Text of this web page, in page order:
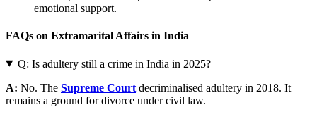
emotional support.
FAQs on Extramarital Affairs in India
Q: Is adultery still a crime in India in 2025?
A: No. The Supreme Court decriminalised adultery in 2018. It
remains a ground for divorce under civil law.